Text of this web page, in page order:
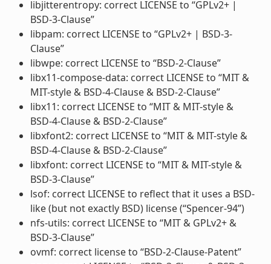
libjitterentropy: correct LICENSE to “GPLv2+ |
BSD-3-Clause”
libpam: correct LICENSE to “GPLv2+ | BSD-3-
Clause”
libwpe: correct LICENSE to “BSD-2-Clause”
libx11-compose-data: correct LICENSE to “MIT &
MIT-style & BSD-4-Clause & BSD-2-Clause”
libx11: correct LICENSE to “MIT & MIT-style &
BSD-4-Clause & BSD-2-Clause”
libxfont2: correct LICENSE to “MIT & MIT-style &
BSD-4-Clause & BSD-2-Clause”
libxfont: correct LICENSE to “MIT & MIT-style &
BSD-3-Clause”
lsof: correct LICENSE to reflect that it uses a BSD-
like (but not exactly BSD) license (“Spencer-94”)
nfs-utils: correct LICENSE to “MIT & GPLv2+ &
BSD-3-Clause”
ovmf: correct license to “BSD-2-Clause-Patent”